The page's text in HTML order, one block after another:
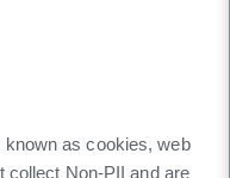
known as cookies, web
collect Non-PII and are